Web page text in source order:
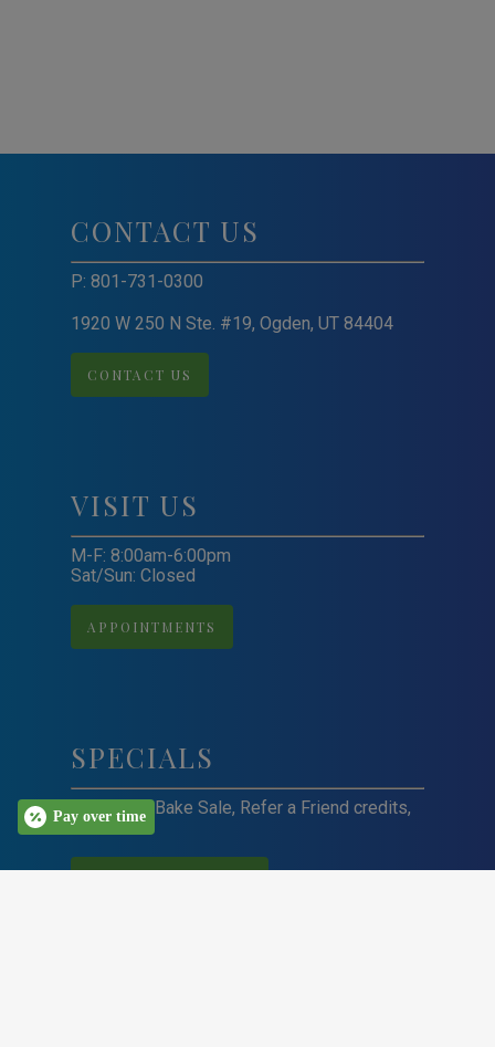
CONTACT US
P: 801-731-0300
1920 W 250 N Ste. #19, Ogden, UT 84404
CONTACT US
VISIT US
M-F: 8:00am-6:00pm
Sat/Sun: Closed
APPOINTMENTS
SPECIALS
Craft Sale, Bake Sale, Refer a Friend credits,
and more!
Pay over time